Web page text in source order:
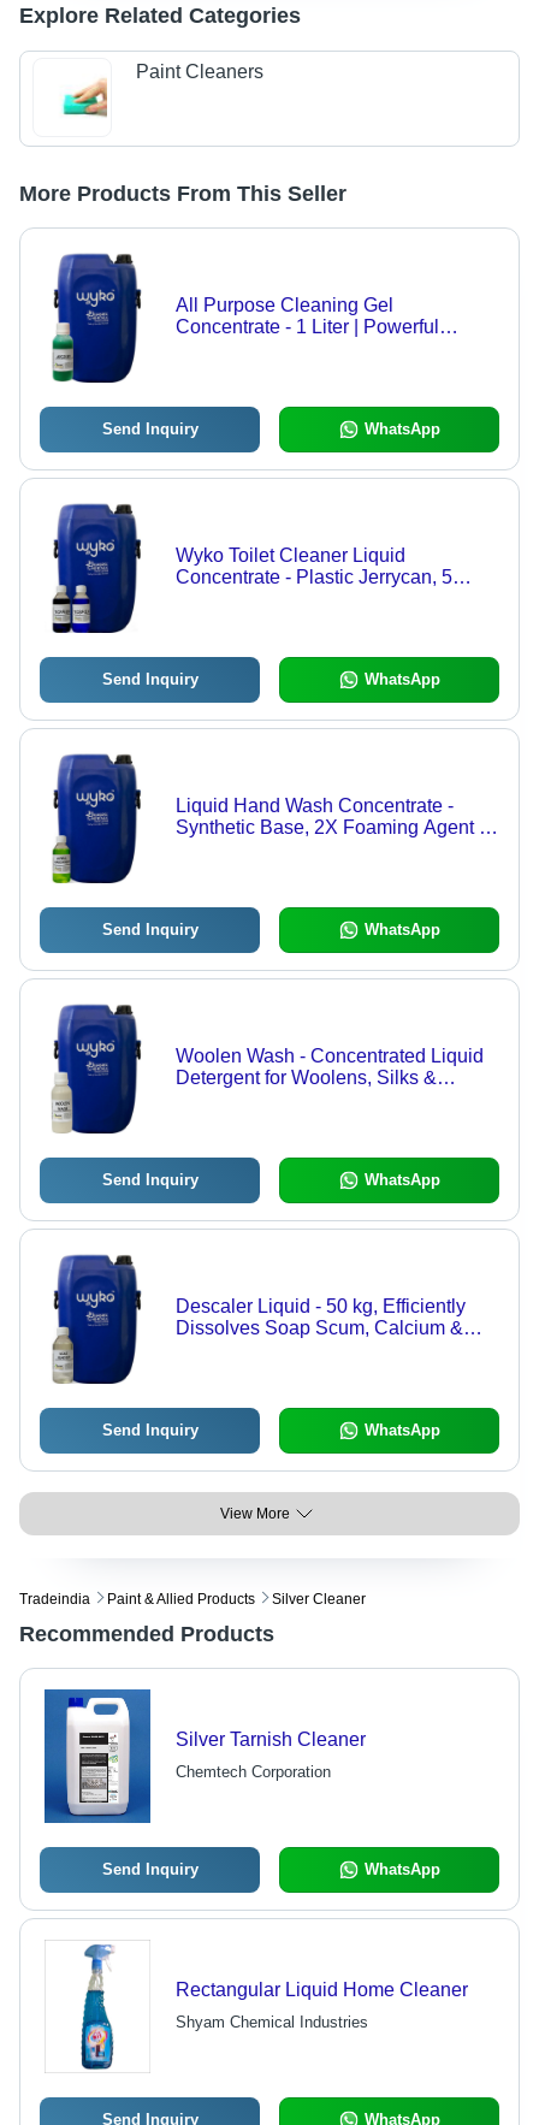
Explore Related Categories
Paint Cleaners
More Products From This Seller
All Purpose Cleaning Gel
Concentrate - 1 Liter | Powerful
Send Inquiry WhatsApp
Wyko Toilet Cleaner Liquid
Concentrate - Plastic Jerrycan, 5
Elimination
Send Inquiry WhatsApp
Liquid Hand Wash Concentrate -
Synthetic Base, 2X Foaming Agent |
Send Inquiry WhatsApp
Woolen Wash - Concentrated Liquid
Detergent for Woolens, Silks &
Send Inquiry WhatsApp
Descaler Liquid - 50 kg, Efficiently
Dissolves Soap Scum, Calcium &
Send Inquiry WhatsApp
View More
Tradeindia Paint & Allied Products Silver Cleaner
Recommended Products
Silver Tarnish Cleaner
Chemtech Corporation
Send Inquiry WhatsApp
Rectangular Liquid Home Cleaner
Shyam Chemical Industries
Send Inquiry WhatsApp